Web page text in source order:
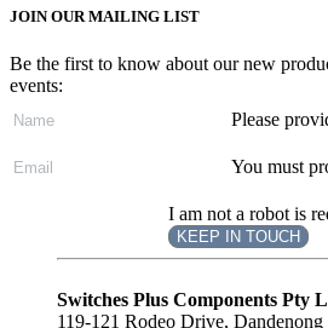
JOIN OUR MAILING LIST
Be the first to know about our new
events:
Please
You must
I am not a robot is
KEEP IN TOUCH
Subscribe
Switches Plus Components Pty
119-121 Rodeo Drive,